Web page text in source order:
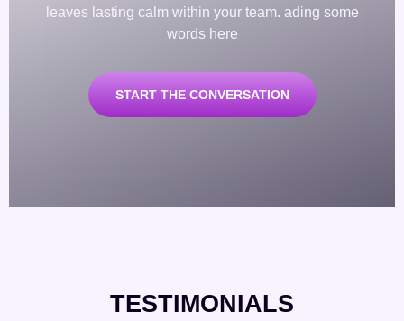
leaves lasting calm within your team. ading some
words here
START THE CONVERSATION
TESTIMONIALS